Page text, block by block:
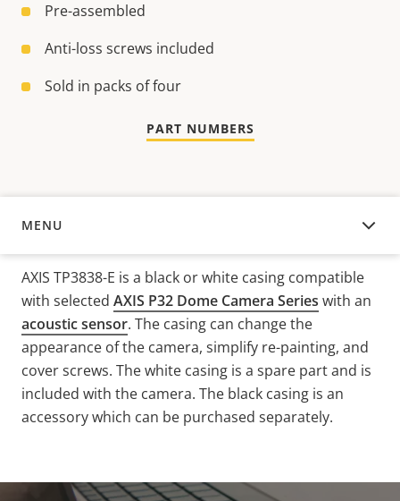
Pre-assembled
Anti-loss screws included
Sold in packs of four
PART NUMBERS
MENU
OVERVIEW
AXIS TP3838-E is a black or white casing compatible
with selected AXIS P32 Dome Camera Series with an
acoustic sensor. The casing can change the
appearance of the camera, simplify re-painting, and
cover screws. The white casing is a spare part and is
included with the camera. The black casing is an
accessory which can be purchased separately.